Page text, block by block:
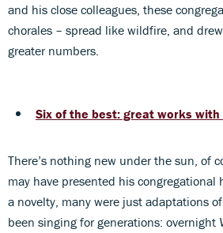
and his close colleagues, these
chorales – spread like wildfire, and
greater numbers.
Six of the best: great works
There’s nothing new under the sun, of
may have presented his congregational
a novelty, many were just adaptations
been singing for generations: overnight